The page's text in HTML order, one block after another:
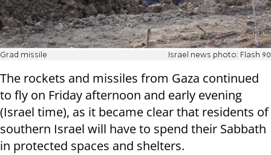
Grad missile Israel news photo: Flash 90
The rockets and missiles from Gaza continued
to fly on Friday afternoon and early evening
(Israel time), as it became clear that residents of
southern Israel will have to spend their Sabbath
in protected spaces and shelters.